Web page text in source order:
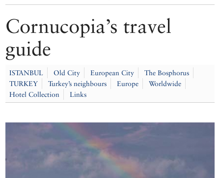
Cornucopia’s travel
guide
ISTANBUL Old City European City
The Bosphorus
TURKEY
Turkey’s neighbours Europe
Worldwide
Hotel Collection
Links